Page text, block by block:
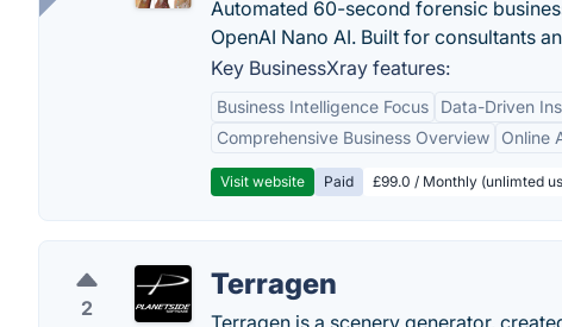
Automated 60-second forensic
OpenAI Nano AI. Built for consultants
Key BusinessXray features:
Business Intelligence Focus
Data-Driven
Comprehensive Business Overview
Online
Visit website Paid £99.0 / Monthly (unlimted
2
Terragen
Terragen is a scenery generator,